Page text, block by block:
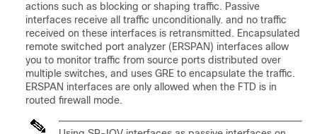
actions such as blocking or shaping traffic. Passive
interfaces receive all traffic unconditionally. and no traffic
received on these interfaces is retransmitted. Encapsulated
remote switched port analyzer (ERSPAN) interfaces allow
you to monitor traffic from source ports distributed over
multiple switches, and uses GRE to encapsulate the traffic.
ERSPAN interfaces are only allowed when the FTD is in
routed firewall mode.